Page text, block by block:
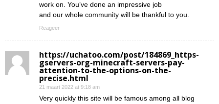
work on. You’ve done an impressive job
and our whole community will be thankful to you.
Reageer
https://uchatoo.com/post/184869_https-
gservers-org-minecraft-servers-pay-
attention-to-the-options-on-the-
precise.html
21 maart 2022 at 9:18 am
Very quickly this site will be famous among all blog